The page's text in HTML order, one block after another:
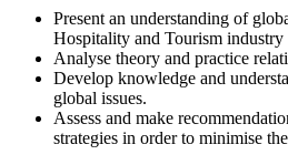
Present an understanding of
Hospitality and Tourism industry
Analyse theory and practice
Develop knowledge and
global issues.
Assess and make
strategies in order to minimise